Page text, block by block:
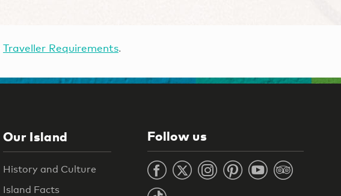
Traveller Requirements.
Our Island
History and Culture
Island Facts
Follow us